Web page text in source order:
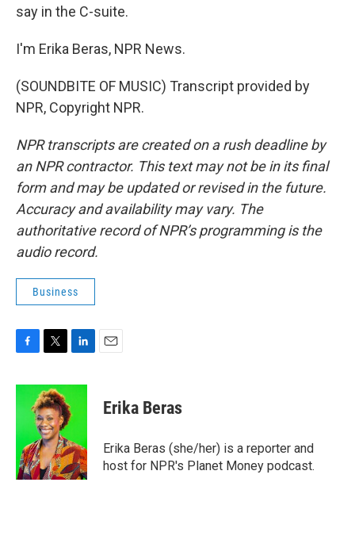
say in the C-suite.
I'm Erika Beras, NPR News.
(SOUNDBITE OF MUSIC) Transcript provided by
NPR, Copyright NPR.
NPR transcripts are created on a rush deadline by
an NPR contractor. This text may not be in its final
form and may be updated or revised in the future.
Accuracy and availability may vary. The
authoritative record of NPR’s programming is the
audio record.
Business
c
o
o
k
i
t
t
e
r
n
k
e
I
n
Erika Beras
Erika Beras (she/her) is a reporter and
host for NPR's Planet Money podcast.